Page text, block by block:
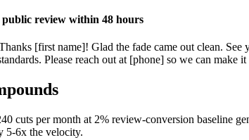
review within 48 hours
[first name]! Glad the fade came out clean.
Please reach out at [phone] so we can make
cuts per month at 2% review-conversion baseline
5-6x the velocity.